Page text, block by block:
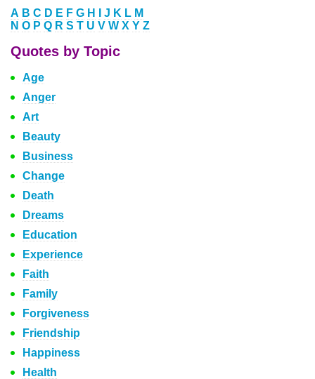
A B C D E F G H J K L M
N O P Q R S T U V W X Y Z
Quotes by Topic
Age
Anger
Art
Beauty
Business
Change
Death
Dreams
Education
Experience
Faith
Family
Forgiveness
Friendship
Happiness
Health